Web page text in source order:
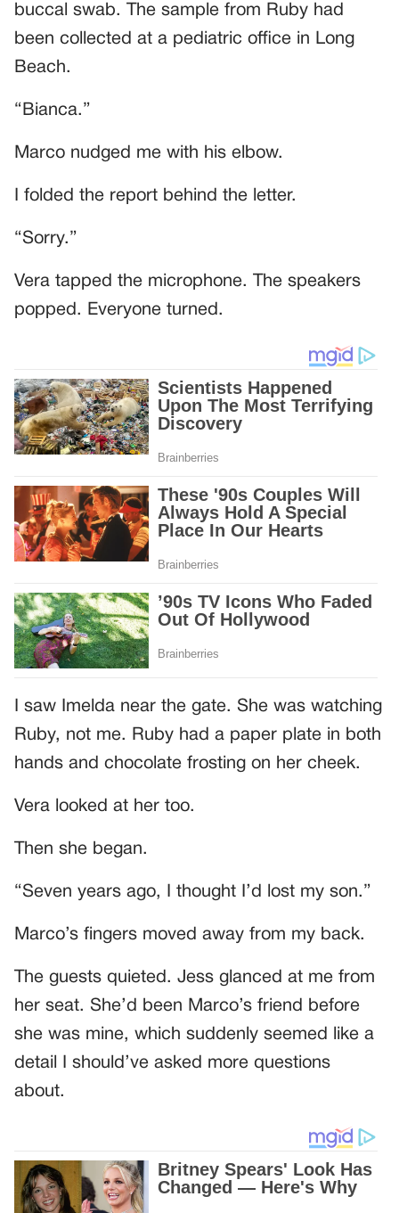
buccal swab. The sample from Ruby had
been collected at a pediatric office in Long
Beach.
“Bianca.”
Marco nudged me with his elbow.
I folded the report behind the letter.
“Sorry.”
Vera tapped the microphone. The speakers
popped. Everyone turned.
I saw Imelda near the gate. She was watching
Ruby, not me. Ruby had a paper plate in both
hands and chocolate frosting on her cheek.
Vera looked at her too.
Then she began.
“Seven years ago, I thought I’d lost my son.”
Marco’s fingers moved away from my back.
The guests quieted. Jess glanced at me from
her seat. She’d been Marco’s friend before
she was mine, which suddenly seemed like a
detail I should’ve asked more questions
about.